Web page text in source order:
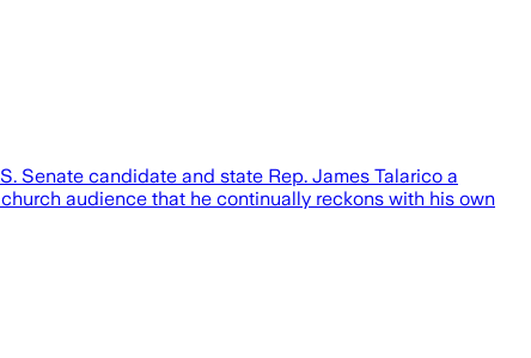
Senate candidate and state Rep. James Talarico a
audience that he continually reckons with his own